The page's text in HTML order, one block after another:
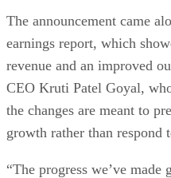
The announcement came
earnings report, which
revenue and an improved
CEO Kruti Patel Goyal,
the changes are meant to
growth rather than respond
“The progress we’ve